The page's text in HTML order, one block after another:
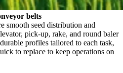
belts
smooth seed distribution and
pick-up, rake, and round baler
profiles tailored to each task,
to replace to keep operations on